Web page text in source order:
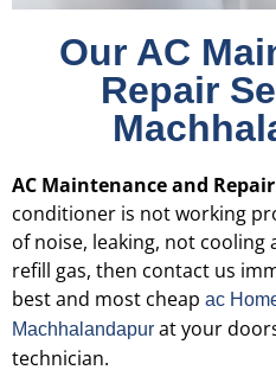
Our AC
Repair
AC Maintenance and
conditioner is not working
of noise, leaking, not cooling
refill gas, then contact us
best and most cheap ac
Machhalandapur at your
technician.